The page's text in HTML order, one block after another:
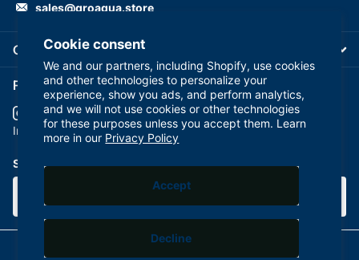
Cookie consent
We and our partners, including Shopify, use cookies
and other technologies to personalize your
experience, show you ads, and perform analytics,
and we will not use cookies or other technologies
for these purposes unless you accept them. Learn
more in our Privacy Policy
Accept
Decline
Company
sales@groaqua.store
Follow us on our Socials
InstagramYouTubefacebook
Subscribe to our emails
©2026GroAqua,Powered by Shopify